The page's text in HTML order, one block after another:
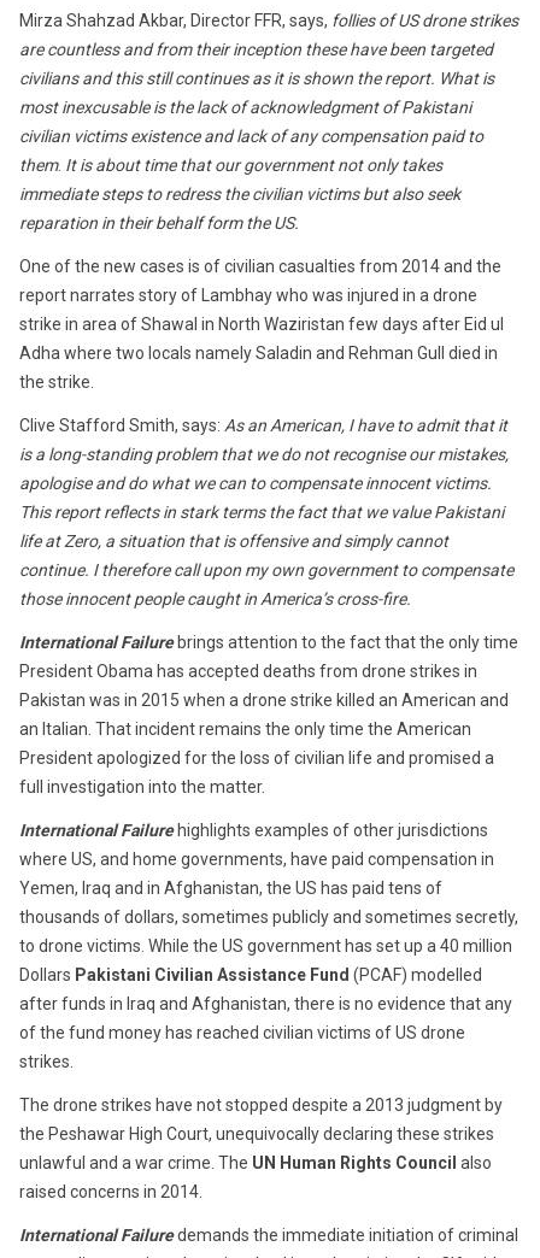
Mirza Shahzad Akbar, Director FFR, says, follies of US drone strikes
are countless and from their inception these have been targeted
civilians and this still continues as it is shown the report. What is
most inexcusable is the lack of acknowledgment of Pakistani
civilian victims existence and lack of any compensation paid to
them. It is about time that our government not only takes
immediate steps to redress the civilian victims but also seek
reparation in their behalf form the US.
One of the new cases is of civilian casualties from 2014 and the
report narrates story of Lambhay who was injured in a drone
strike in area of Shawal in North Waziristan few days after Eid ul
Adha where two locals namely Saladin and Rehman Gull died in
the strike.
Clive Stafford Smith, says: As an American, I have to admit that it
is a long-standing problem that we do not recognise our mistakes,
apologise and do what we can to compensate innocent victims.
This report reflects in stark terms the fact that we value Pakistani
life at Zero, a situation that is offensive and simply cannot
continue. I therefore call upon my own government to compensate
those innocent people caught in America’s cross-fire.
International Failurebrings attention to the fact that the only time
President Obama has accepted deaths from drone strikes in
Pakistan was in 2015 when a drone strike killed an American and
an Italian. That incident remains the only time the American
President apologized for the loss of civilian life and promised a
full investigation into the matter.
International Failurehighlights examples of other jurisdictions
where US, and home governments, have paid compensation in
Yemen, Iraq and in Afghanistan, the US has paid tens of
thousands of dollars, sometimes publicly and sometimes secretly,
to drone victims. While the US government has set up a 40 million
Dollars Pakistani Civilian Assistance Fund (PCAF) modelled
after funds in Iraq and Afghanistan, there is no evidence that any
of the fund money has reached civilian victims of US drone
strikes.
The drone strikes have not stopped despite a 2013 judgment by
the Peshawar High Court, unequivocally declaring these strikes
unlawful and a war crime. The UN Human Rights Council also
raised concerns in 2014.
International Failuredemands the immediate initiation of criminal